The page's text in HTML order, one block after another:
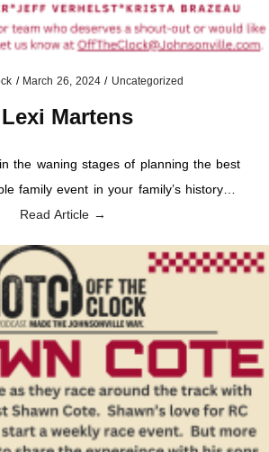
/ March 26, 2024 / Uncategorized
Lexi Martens
the waning stages of planning the best
family event in your family’s history…
Read Article →